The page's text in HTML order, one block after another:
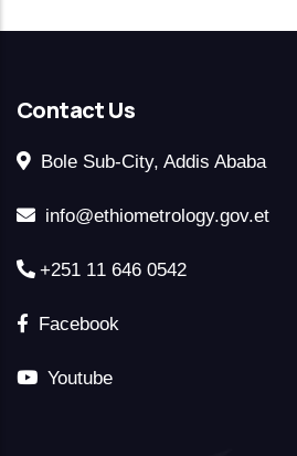
Contact Us
Bole Sub-City, Addis Ababa
info@ethiometrology.gov.et
+251 11 646 0542
Facebook
Youtube